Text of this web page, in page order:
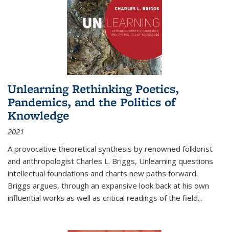
Unlearning Rethinking Poetics,
Pandemics, and the Politics of
Knowledge
2021
A provocative theoretical synthesis by renowned folklorist
and anthropologist Charles L. Briggs, Unlearning questions
intellectual foundations and charts new paths forward.
Briggs argues, through an expansive look back at his own
influential works as well as critical readings of the field...